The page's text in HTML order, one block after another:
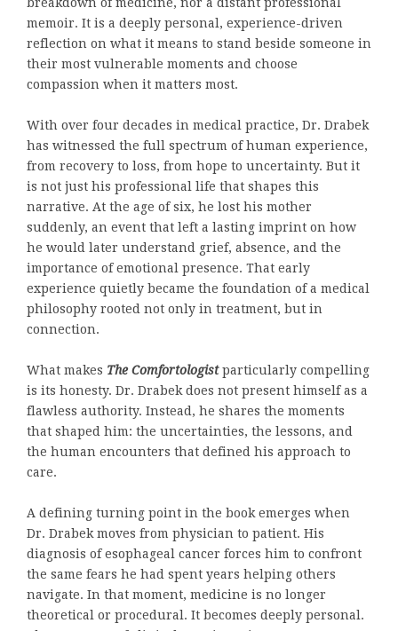
memoir. It is a deeply personal, experience-driven
reflection on what it means to stand beside someone in
their most vulnerable moments and choose
compassion when it matters most.
With over four decades in medical practice, Dr. Drabek
has witnessed the full spectrum of human experience,
from recovery to loss, from hope to uncertainty. But it
is not just his professional life that shapes this
narrative. At the age of six, he lost his mother
suddenly, an event that left a lasting imprint on how
he would later understand grief, absence, and the
importance of emotional presence. That early
experience quietly became the foundation of a medical
philosophy rooted not only in treatment, but in
connection.
What makes The Comfortologistparticularly compelling
is its honesty. Dr. Drabek does not present himself as a
flawless authority. Instead, he shares the moments
that shaped him: the uncertainties, the lessons, and
the human encounters that defined his approach to
care.
A defining turning point in the book emerges when
Dr. Drabek moves from physician to patient. His
diagnosis of esophageal cancer forces him to confront
the same fears he had spent years helping others
navigate. In that moment, medicine is no longer
theoretical or procedural. It becomes deeply personal.